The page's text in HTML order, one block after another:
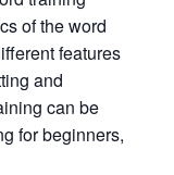
of the word
features
and
can be
for beginners,